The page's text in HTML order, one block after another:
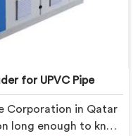
for UPVC Pipe
Corporation in Qatar
long enough to know